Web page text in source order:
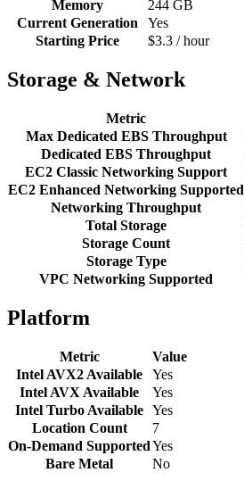
Memory
244 GB
Current Generation
Yes
Starting Price
$3.3 / hour
Storage & Network
Metric
Max Dedicated EBS Throughput
Dedicated EBS Throughput
EC2 Classic Networking Support
EC2 Enhanced Networking Supported
Networking Throughput
Total Storage
Storage Count
Storage Type
VPC Networking Supported
Platform
Metric
Value
Intel AVX2 Available
Yes
Intel AVX Available
Yes
Intel Turbo Available Yes
Location Count
7
On-Demand SupportedYes
Bare Metal
No